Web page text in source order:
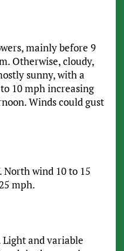
mainly before 9
Otherwise, cloudy,
sunny, with a
10 mph increasing
Winds could gust
North wind 10 to 15
mph.
Light and variable